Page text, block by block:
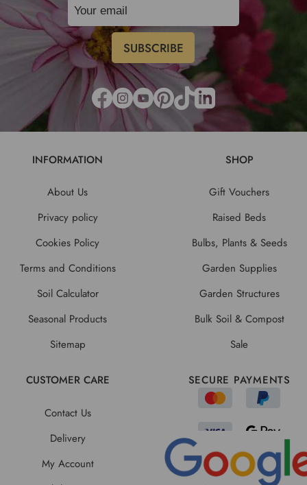
INFORMATION
About Us
Privacy policy
Cookies Policy
Terms and Conditions
Soil Calculator
Seasonal Products
Sitemap
SHOP
Gift Vouchers
Raised Beds
Bulbs, Plants & Seeds
Garden Supplies
Garden Structures
Bulk Soil & Compost
Sale
CUSTOMER CARE
Contact Us
Delivery
My Account
SECURE PAYMENTS